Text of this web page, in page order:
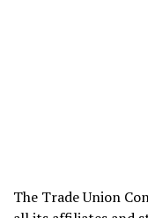
The Trade Union